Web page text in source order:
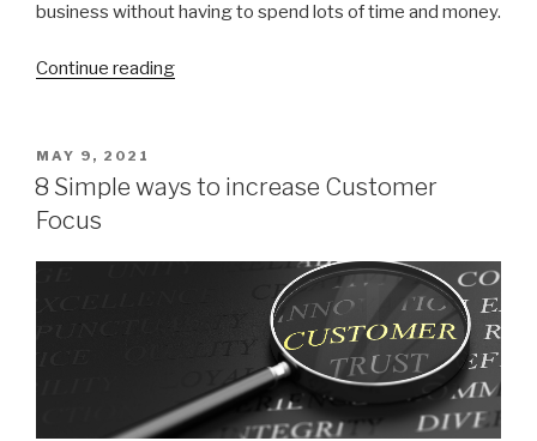
business without having to spend lots of time and money.
Continue reading
More
POSTED
ON
MAY 9, 2021
8 Simple ways to increase Customer
Focus